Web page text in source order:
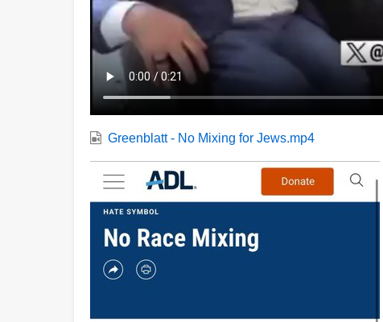
Greenblatt - No Mixing for Jews.mp4